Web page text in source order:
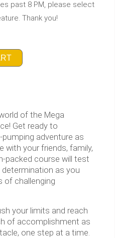
past 8 PM, please select
Thank you!
of the Mega
Get ready to
pumping adventure as
with your friends, family,
packed course will test
determination as you
of challenging
your limits and reach
of accomplishment as
one step at a time.